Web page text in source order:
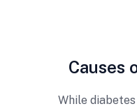
Causes
While